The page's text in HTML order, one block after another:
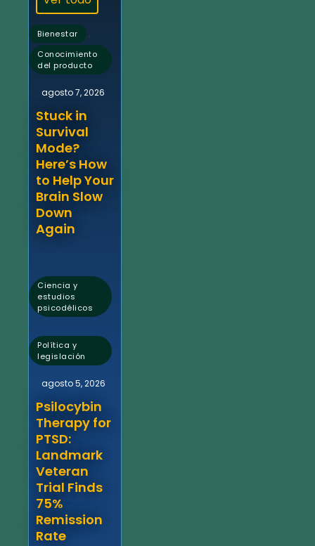
Bienestar ,
Conocimiento
del producto
agosto 7, 2026
Stuck in
Survival
Mode?
Here’s How
to Help Your
Brain Slow
Down
Again
Ciencia y
estudios
psicodélicos
,
Política y
legislación
agosto 5, 2026
Psilocybin
Therapy for
PTSD:
Landmark
Veteran
Trial Finds
75%
Remission
Rate